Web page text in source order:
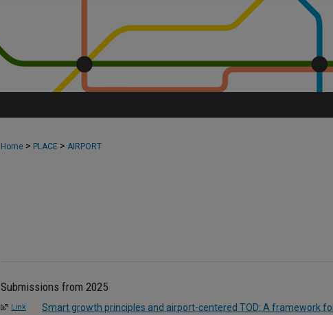
Home > PLACE > AIRPORT
Submissions from 2025
Link
Smart growth principles and airport-centered TOD: A framework